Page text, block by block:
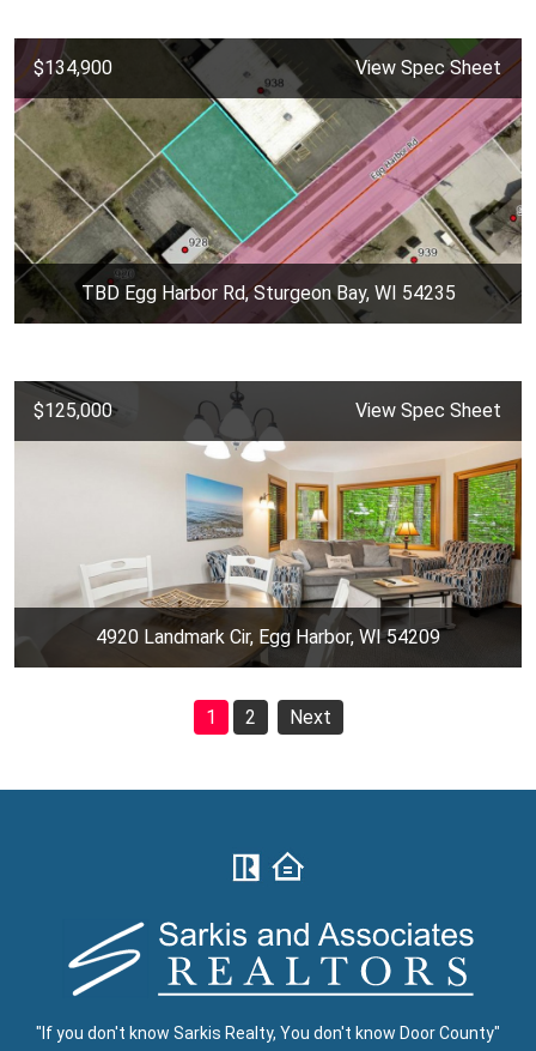
$134,900 View Spec Sheet
TBD Egg Harbor Rd, Sturgeon Bay, WI 54235
$125,000 View Spec Sheet
4920 Landmark Cir, Egg Harbor, WI 54209
1 2 Next
"If you don't know Sarkis Realty, You don't know Door County"